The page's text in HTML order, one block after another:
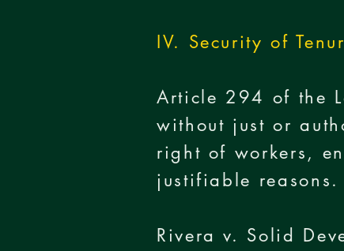
IV. Security of
Article 294 of the
without just or
right of workers,
justifiable reasons.
Rivera v. Solid